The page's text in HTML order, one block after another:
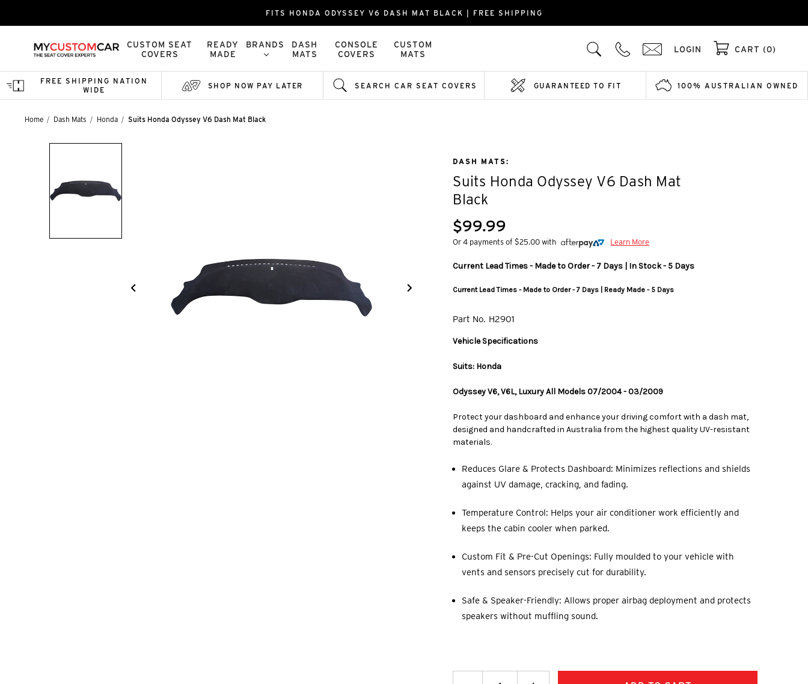
FITS HONDA ODYSSEY V6 DASH MAT BLACK | FREE SHIPPING
CUSTOM SEAT
COVERS
READY
MADE
BRANDS
DASH
MATS
CONSOLE
COVERS
CUSTOM
MATS
LOGIN CART (0)
FREE SHIPPING NATION
WIDE
SHOP NOW PAY LATER SEARCH CAR SEAT COVERS GUARANTEED TO FIT 100% AUSTRALIAN OWNED
Home Dash Mats Honda Suits Honda Odyssey V6 Dash Mat Black
DASH MATS:
Suits Honda Odyssey V6 Dash Mat
Black
$99.99
Or 4 payments of $25.00 with Learn More
Current Lead Times - Made to Order - 7 Days | In Stock - 5 Days
Current Lead Times - Made to Order - 7 Days | Ready Made - 5 Days
Part No. H2901
Vehicle Specifications
Suits: Honda
Odyssey V6, V6L, Luxury All Models 07/2004 - 03/2009
Protect your dashboard and enhance your driving comfort with a dash mat,
designed and handcrafted in Australia from the highest quality UV-resistant
materials.
Reduces Glare & Protects Dashboard: Minimizes reflections and shields
against UV damage, cracking, and fading.
Temperature Control: Helps your air conditioner work efficiently and
keeps the cabin cooler when parked.
Custom Fit & Pre-Cut Openings: Fully moulded to your vehicle with
vents and sensors precisely cut for durability.
Safe & Speaker-Friendly: Allows proper airbag deployment and protects
speakers without muffling sound.
Decrease